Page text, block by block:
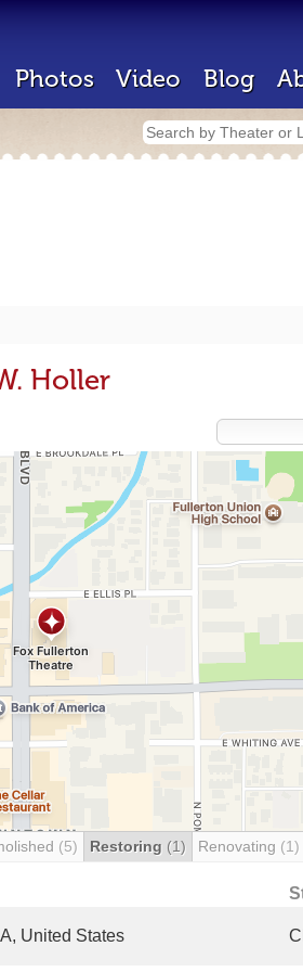
Photos Video Blog
Holler
(5) Restoring (1) Renovating (1)
United States